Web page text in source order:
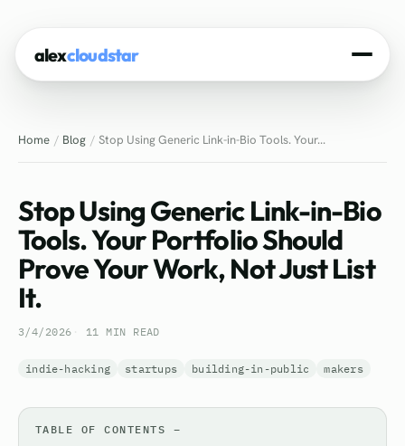
alexcloudstar
About
Experience
Tech Stack
Home Blog Stop Using Generic Link-in-Bio Tools. Your...
Stop Using Generic Link-in-Bio
Tools. Your Portfolio Should
Prove Your Work, Not Just List
It.
3/4/2026 11 MIN READ
indie-hacking startups building-in-public makers
TABLE OF CONTENTS